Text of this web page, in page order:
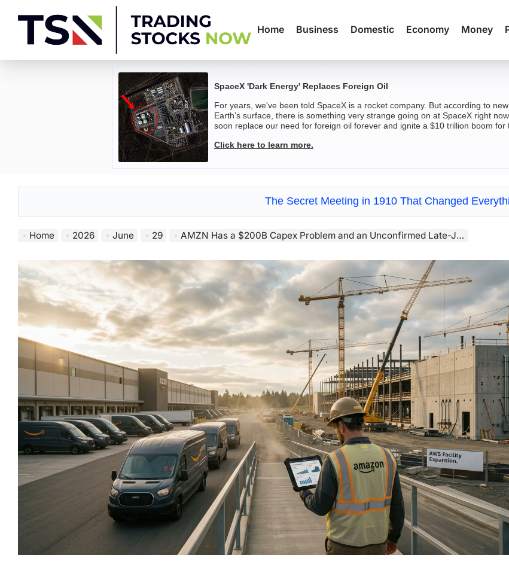
Trading
Home Business Domestic Economy Money
SpaceX 'Dark Energy' Replaces Foreign Oil
For years, we've been told SpaceX is a rocket company. But according to
Earth's surface, there is something very strange going on at SpaceX right
soon replace our need for foreign oil forever and ignite a $10 trillion boom for
Click here to learn more.
The Secret Meeting in 1910 That Changed
Home 2026 June 29 AMZN Has a $200B Capex Problem and an Unconfirmed Late-July Earnings Date